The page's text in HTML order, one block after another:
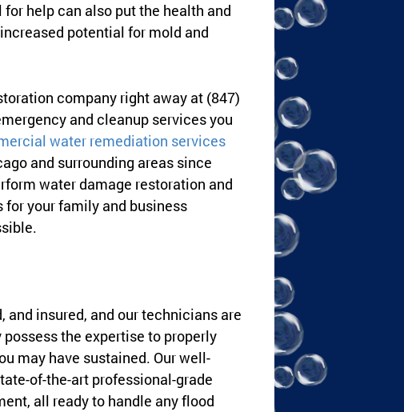
help can also put the health and
potential for mold and
company right away at (847)
and cleanup services you
water remediation services
and surrounding areas since
water damage restoration and
for your family and business
and insured, and our technicians are
the expertise to properly
may have sustained. Our well-
of-the-art professional-grade
all ready to handle any flood